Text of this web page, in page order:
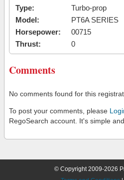
Type:
Turbo-prop
Model:
PT6A SERIES
Horsepower:
00715
Thrust:
0
Comments
No comments found for this
To post your comments, please
RegoSearch account. It's simple
© Copyright 2009-2026